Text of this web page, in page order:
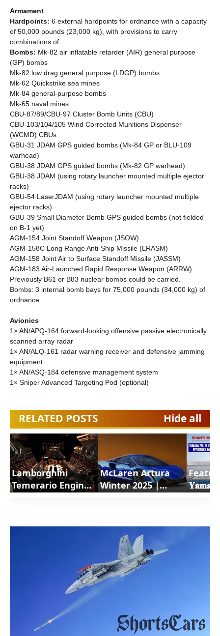
Armament
Hardpoints: 6 external hardpoints for ordnance with a capacity
of 50,000 pounds (23,000 kg), with provisions to carry
combinations of:
Bombs: Mk-82 air inflatable retarder (AIR) general purpose
(GP) bombs
Mk-82 low drag general purpose (LDGP) bombs
Mk-62 Quickstrike sea mines
Mk-84 general-purpose bombs
Mk-65 naval mines
CBU-87/89/CBU-97 Cluster Bomb Units (CBU)
CBU-103/104/105 Wind Corrected Munitions Dispenser
(WCMD) CBUs
GBU-31 JDAM GPS guided bombs (Mk-84 GP or BLU-109
warhead)
GBU-38 JDAM GPS guided bombs (Mk-82 GP warhead)
GBU-38 JDAM (using rotary launcher mounted multiple ejector
racks)
GBU-54 LaserJDAM (using rotary launcher mounted multiple
ejector racks)
GBU-39 Small Diameter Bomb GPS guided bombs (not fielded
on B-1 yet)
AGM-154 Joint Standoff Weapon (JSOW)
AGM-158C Long Range Anti-Ship Missile (LRASM)
AGM-158 Joint Air to Surface Standoff Missile (JASSM)
AGM-183 Air-Launched Rapid Response Weapon (ARRW)
Previously B61 or B83 nuclear bombs could be carried.
Bombs: 3 internal bomb bays for 75,000 pounds (34,000 kg) of
ordnance.
Avionics
1× AN/APQ-164 forward-looking offensive passive electronically
scanned array radar
1× AN/ALQ-161 radar warning receiver and defensive jamming
equipment
1× AN/ASQ-184 defensive management system
1× Sniper Advanced Targeting Pod (optional)
RELATED POSTS Hide all
Lamborghini
Temerario Engine
McLaren Artura
Winter 2025 |